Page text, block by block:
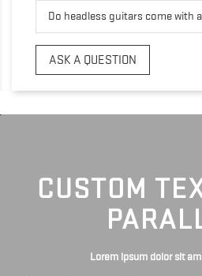
Do headless guitars come with
ASK A QUESTION
CUSTOM
Lorem ipsum dolor sit